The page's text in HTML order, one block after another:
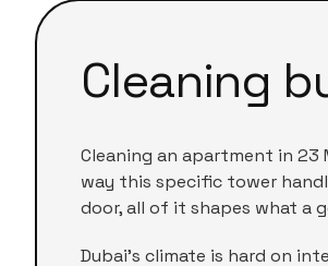
Cleaning
Cleaning an apartment in 23
way this specific tower
door, all of it shapes what a
Dubai's climate is hard on